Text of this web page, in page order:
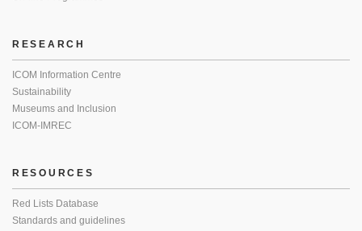
RESEARCH
ICOM Information Centre
Sustainability
Museums and Inclusion
ICOM-IMREC
RESOURCES
Red Lists Database
Standards and guidelines